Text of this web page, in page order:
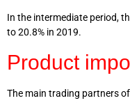
In the intermediate period,
to 20.8% in 2019.
Product
The main trading partners